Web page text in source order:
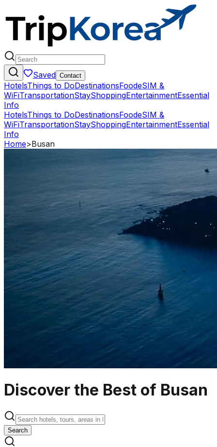
Saved Contact
HotelsThings to DoDestinationsFoodeSIM &
WiFiTransportationStayShoppingEntertainmentEssential
Info
HotelsThings to DoDestinationsFoodeSIM &
WiFiTransportationStayShoppingEntertainmentEssential
Info
Home>Busan
Discover the Best of Busan
Search